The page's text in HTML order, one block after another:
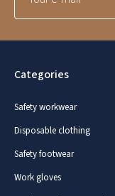
Categories
Safety workwear
Disposable clothing
Safety footwear
Work gloves